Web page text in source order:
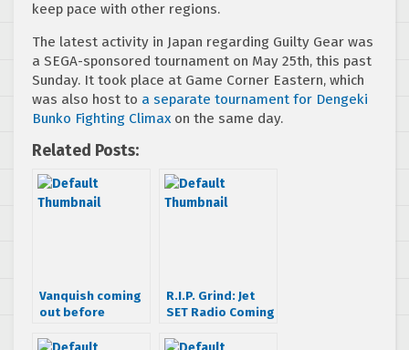
keep pace with other regions.
The latest activity in Japan regarding Guilty Gear was
a SEGA-sponsored tournament on May 25th, this past
Sunday. It took place at Game Corner Eastern, which
was also host to a separate tournament for Dengeki
Bunko Fighting Climaxon the same day.
Related Posts:
Vanquish coming
out before
R.I.P. Grind: Jet
SET Radio Coming
Widescreen!